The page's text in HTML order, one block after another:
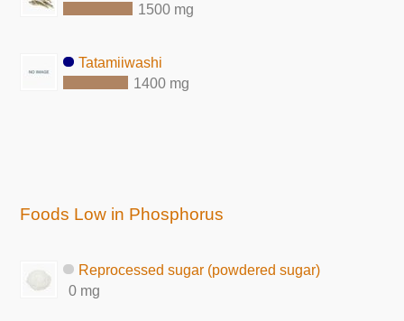
1500 mg
Tatamiiwashi
1400 mg
Foods Low in Phosphorus
Reprocessed sugar (powdered sugar)
0 mg